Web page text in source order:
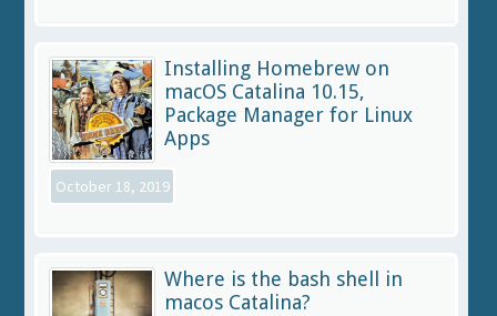
Installing Homebrew on
macOS Catalina 10.15,
Package Manager for Linux
Apps
October 18, 2019
Where is the bash shell in
macos Catalina?